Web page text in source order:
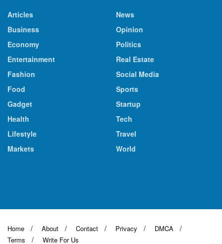
Articles
Business
Economy
Entertainment
Fashion
Food
Gadget
Health
Lifestyle
Markets
News
Opinion
Politics
Real Estate
Social Media
Sports
Startup
Tech
Travel
World
Home About Contact Privacy
DMCA
Terms
Write For Us